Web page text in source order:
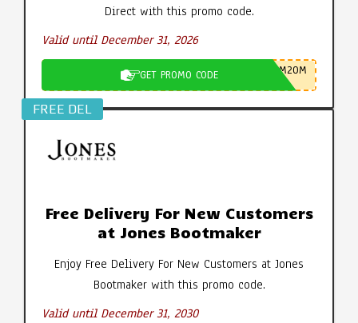
Direct with this promo code.
Valid until December 31, 2026
GET PROMO CODE M20M
FREE DEL
Free Delivery For New Customers
at Jones Bootmaker
Enjoy Free Delivery For New Customers at Jones
Bootmaker with this promo code.
Valid until December 31, 2030